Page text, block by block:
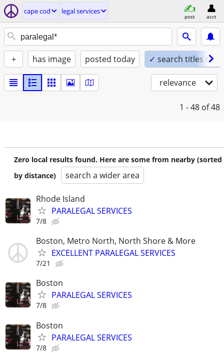
cape cod legal services
post acct
+ has image posted today ✓ search titles only
relevance
1 - 48 of 48
Zero local results found. Here are some from nearby (sorted
by distance)
search a wider area
Rhode Island
PARALEGAL SERVICES
7/8
Boston, Metro North, North Shore & More
EXCELLENT PARALEGAL SERVICES
7/21
Boston
PARALEGAL SERVICES
7/8
Boston
PARALEGAL SERVICES
7/8